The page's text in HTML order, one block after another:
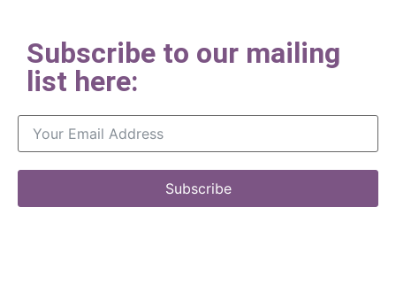
Subscribe to our mailing
list here:
Subscribe